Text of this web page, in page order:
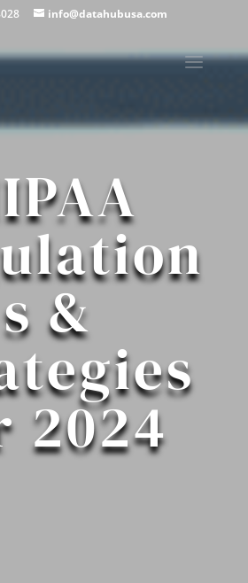
info@datahubusa.com
s &
2024